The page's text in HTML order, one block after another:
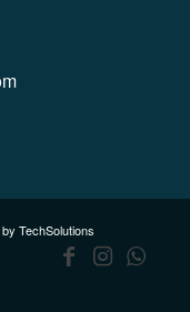
TechSolutions